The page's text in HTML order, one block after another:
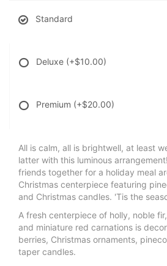
Standard
Deluxe (+$10.00)
Premium (+$20.00)
All is calm, all is brightwell, at least
latter with this luminous
friends together for a holiday meal
Christmas centerpiece featuring
and Christmas candles. 'Tis the
A fresh centerpiece of holly, noble
and miniature red carnations is
berries, Christmas ornaments,
taper candles.